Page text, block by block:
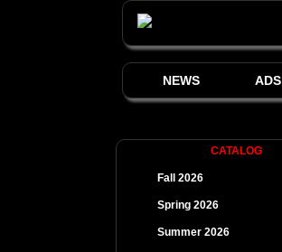
NEWS ADS
CATALOG
Fall 2026
Spring 2026
Summer 2026